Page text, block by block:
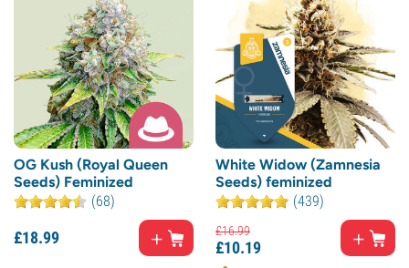
OG Kush (Royal Queen
Seeds) Feminized
(68)
£18.99
White Widow (Zamnesia
Seeds) feminized
(439)
£16.99
£10.19